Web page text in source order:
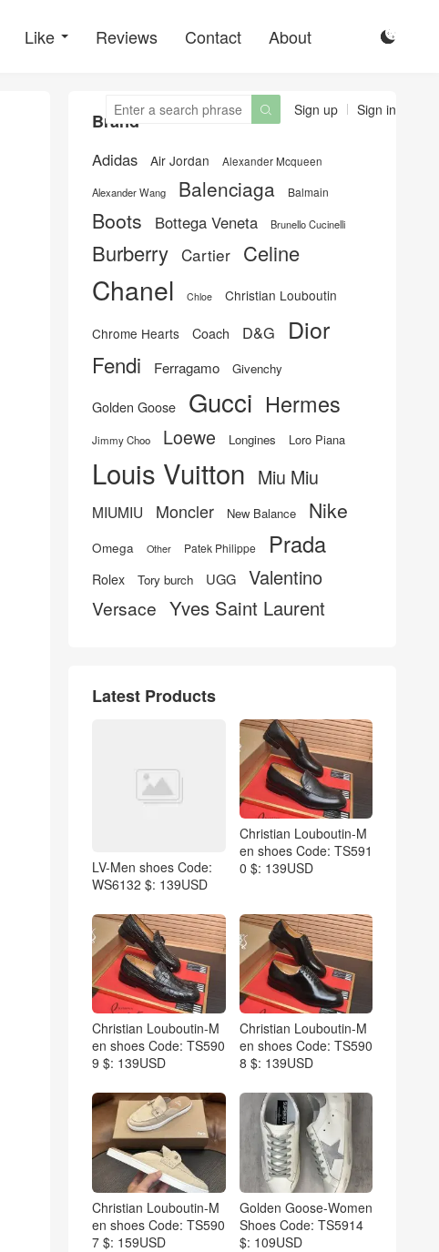
Like Reviews Contact About 
Sign up Sign in

Brand
Adidas Air Jordan Alexander Mcqueen
Alexander Wang Balenciaga Balmain
Boots Bottega Veneta Brunello Cucinelli
Burberry Cartier Celine
Chanel Chloe Christian Louboutin
Chrome Hearts Coach D&G Dior
Fendi Ferragamo Givenchy
Golden Goose Gucci Hermes
Jimmy Choo Loewe Longines Loro Piana
Louis Vuitton Miu Miu
MIUMIU Moncler New Balance Nike
Omega Other Patek Philippe Prada
Rolex Tory burch UGG Valentino
Versace Yves Saint Laurent
Latest Products
LV-Men shoes Code:
WS6132 $: 139USD
Christian Louboutin-M
en shoes Code: TS591
0 $: 139USD
Christian Louboutin-M
en shoes Code: TS590
9 $: 139USD
Christian Louboutin-M
en shoes Code: TS590
8 $: 139USD
Christian Louboutin-M
en shoes Code: TS590
7 $: 159USD
Golden Goose-Women
Shoes Code: TS5914
$: 109USD